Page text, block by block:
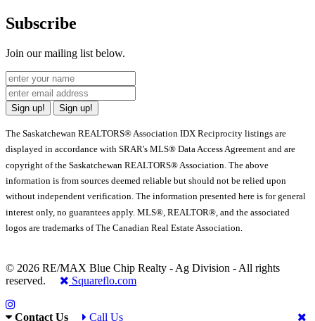
Subscribe
Join our mailing list below.
Sign up! Sign up!
The Saskatchewan REALTORS® Association IDX Reciprocity listings are
displayed in accordance with SRAR's MLS® Data Access Agreement and are
copyright of the Saskatchewan REALTORS® Association. The above
information is from sources deemed reliable but should not be relied upon
without independent verification. The information presented here is for general
interest only, no guarantees apply. MLS®, REALTOR®, and the associated
logos are trademarks of The Canadian Real Estate Association.
© 2026 RE/MAX Blue Chip Realty - Ag Division - All rights
reserved.
Squareflo.com
Contact Us Call Us